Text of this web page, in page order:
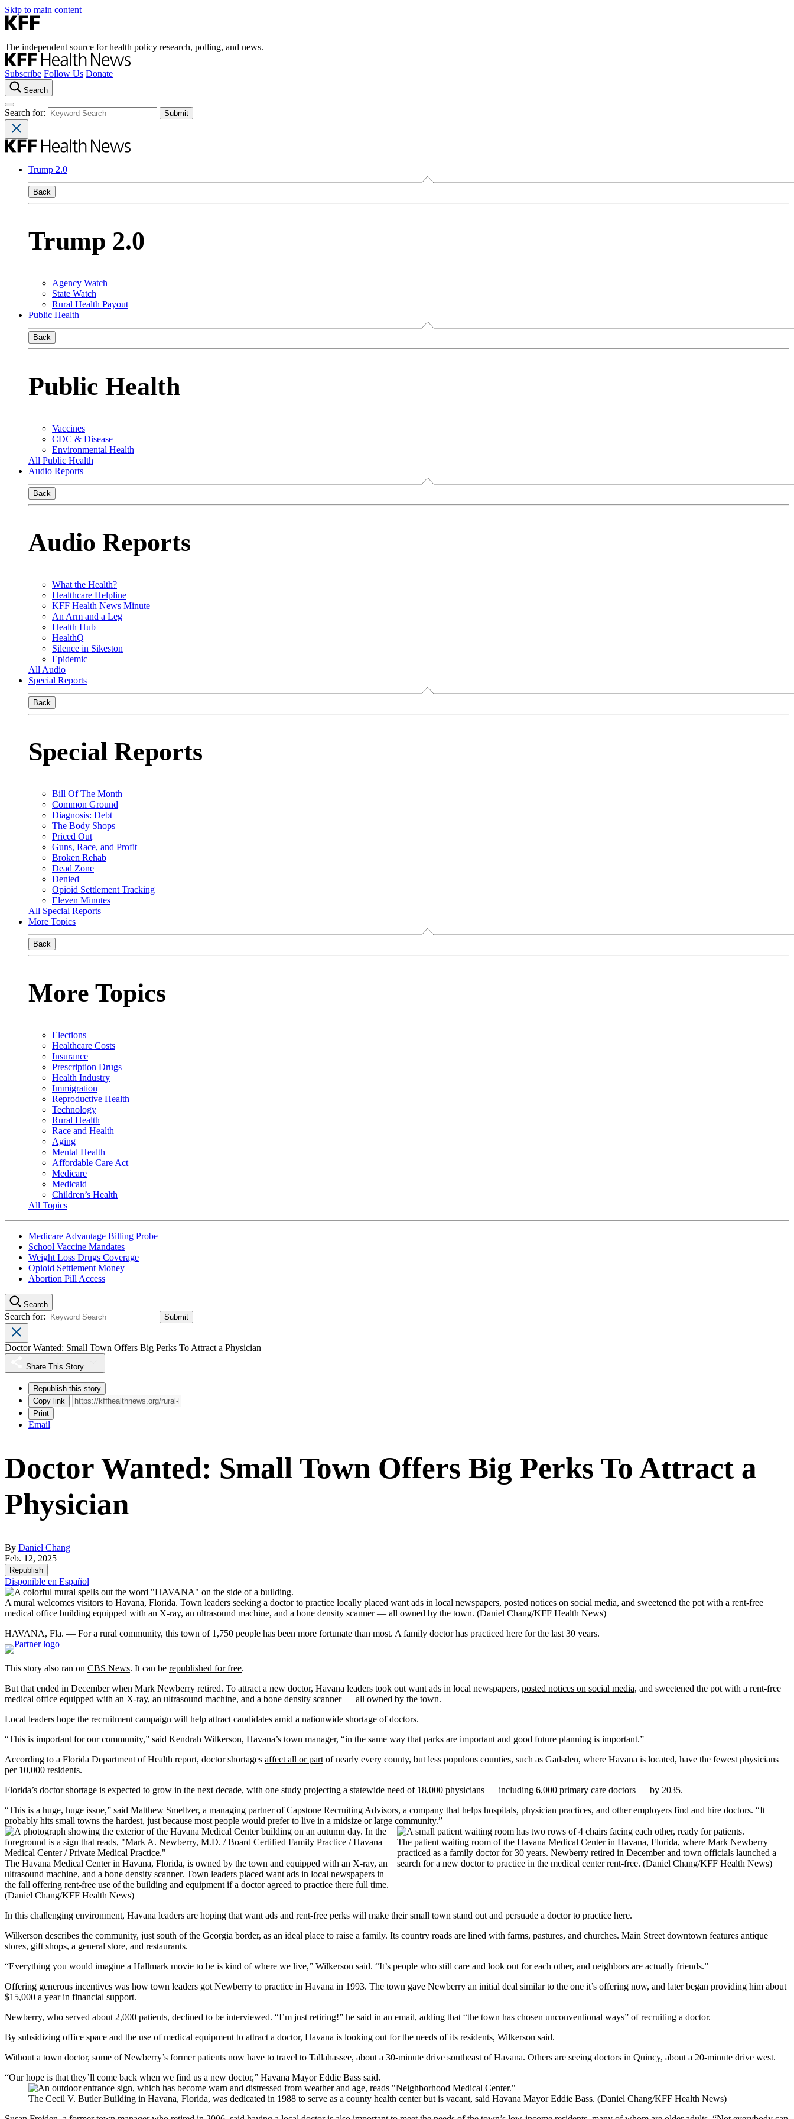
Skip to main content
The independent source for health policy research, polling, and news.
Subscribe Follow Us Donate
Search
Search for:
Trump 2.0
Back
Trump 2.0
Agency Watch
State Watch
Rural Health Payout
Public Health
Back
Public Health
Vaccines
CDC & Disease
Environmental Health
All Public Health
Audio Reports
Back
Audio Reports
What the Health?
Healthcare Helpline
KFF Health News Minute
An Arm and a Leg
Health Hub
HealthQ
Silence in Sikeston
Epidemic
All Audio
Special Reports
Back
Special Reports
Bill Of The Month
Common Ground
Diagnosis: Debt
The Body Shops
Priced Out
Guns, Race, and Profit
Broken Rehab
Dead Zone
Denied
Opioid Settlement Tracking
Eleven Minutes
All Special Reports
More Topics
Back
More Topics
Elections
Healthcare Costs
Insurance
Prescription Drugs
Health Industry
Immigration
Reproductive Health
Technology
Rural Health
Race and Health
Aging
Mental Health
Affordable Care Act
Medicare
Medicaid
Children’s Health
All Topics
Medicare Advantage Billing Probe
School Vaccine Mandates
Weight Loss Drugs Coverage
Opioid Settlement Money
Abortion Pill Access
Search
Search for:
Doctor Wanted: Small Town Offers Big Perks To Attract a Physician
Share This Story
Republish this story
Copy link
Print
Email
Doctor Wanted: Small Town Offers Big Perks To Attract a
Physician
By Daniel Chang
Feb. 12, 2025
Republish
Disponible en Español
A mural welcomes visitors to Havana, Florida. Town leaders seeking a doctor to practice locally placed want ads in local newspapers, posted notices on social media, and sweetened the pot with a rent-free
medical office building equipped with an X-ray, an ultrasound machine, and a bone density scanner — all owned by the town. (Daniel Chang/KFF Health News)
HAVANA, Fla. — For a rural community, this town of 1,750 people has been more fortunate than most. A family doctor has practiced here for the last 30 years.
This story also ran on CBS News. It can be republished for free.
But that ended in December when Mark Newberry retired. To attract a new doctor, Havana leaders took out want ads in local newspapers, posted notices on social media, and sweetened the pot with a rent-free
medical office equipped with an X-ray, an ultrasound machine, and a bone density scanner — all owned by the town.
Local leaders hope the recruitment campaign will help attract candidates amid a nationwide shortage of doctors.
“This is important for our community,” said Kendrah Wilkerson, Havana’s town manager, “in the same way that parks are important and good future planning is important.”
According to a Florida Department of Health report, doctor shortages affect all or partof nearly every county, but less populous counties, such as Gadsden, where Havana is located, have the fewest physicians
per 10,000 residents.
Florida’s doctor shortage is expected to grow in the next decade, with one study projecting a statewide need of 18,000 physicians — including 6,000 primary care doctors — by 2035.
“This is a huge, huge issue,” said Matthew Smeltzer, a managing partner of Capstone Recruiting Advisors, a company that helps hospitals, physician practices, and other employers find and hire doctors. “It
probably hits small towns the hardest, just because most people would prefer to live in a midsize or large community.”
The Havana Medical Center in Havana, Florida, is owned by the town and equipped with an X-ray, an
ultrasound machine, and a bone density scanner. Town leaders placed want ads in local newspapers in
the fall offering rent-free use of the building and equipment if a doctor agreed to practice there full time.
(Daniel Chang/KFF Health News)
The patient waiting room of the Havana Medical Center in Havana, Florida, where Mark Newberry
practiced as a family doctor for 30 years. Newberry retired in December and town officials launched a
search for a new doctor to practice in the medical center rent-free. (Daniel Chang/KFF Health News)
In this challenging environment, Havana leaders are hoping that want ads and rent-free perks will make their small town stand out and persuade a doctor to practice here.
Wilkerson describes the community, just south of the Georgia border, as an ideal place to raise a family. Its country roads are lined with farms, pastures, and churches. Main Street downtown features antique
stores, gift shops, a general store, and restaurants.
“Everything you would imagine a Hallmark movie to be is kind of where we live,” Wilkerson said. “It’s people who still care and look out for each other, and neighbors are actually friends.”
Offering generous incentives was how town leaders got Newberry to practice in Havana in 1993. The town gave Newberry an initial deal similar to the one it’s offering now, and later began providing him about
$15,000 a year in financial support.
Newberry, who served about 2,000 patients, declined to be interviewed. “I’m just retiring!” he said in an email, adding that “the town has chosen unconventional ways” of recruiting a doctor.
By subsidizing office space and the use of medical equipment to attract a doctor, Havana is looking out for the needs of its residents, Wilkerson said.
Without a town doctor, some of Newberry’s former patients now have to travel to Tallahassee, about a 30-minute drive southeast of Havana. Others are seeing doctors in Quincy, about a 20-minute drive west.
“Our hope is that they’ll come back when we find us a new doctor,” Havana Mayor Eddie Bass said.
The Cecil V. Butler Building in Havana, Florida, was dedicated in 1988 to serve as a county health center but is vacant, said Havana Mayor Eddie Bass. (Daniel Chang/KFF Health News)